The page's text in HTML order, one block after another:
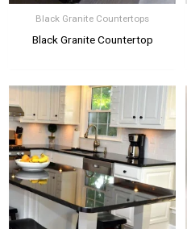
Black Granite Countertops
Black Granite Countertop